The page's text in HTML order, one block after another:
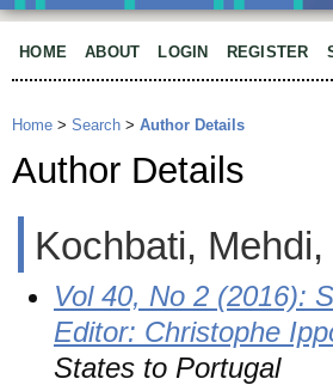
HOME ABOUT LOGIN REGISTER
Home > Search > Author Details
Author Details
Kochbati,
Vol 40, No 2 (2016):
Editor: Christophe
States to Portugal